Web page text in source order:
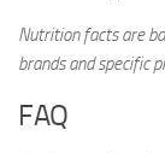
Nutrition facts are
brands and specific
FAQ